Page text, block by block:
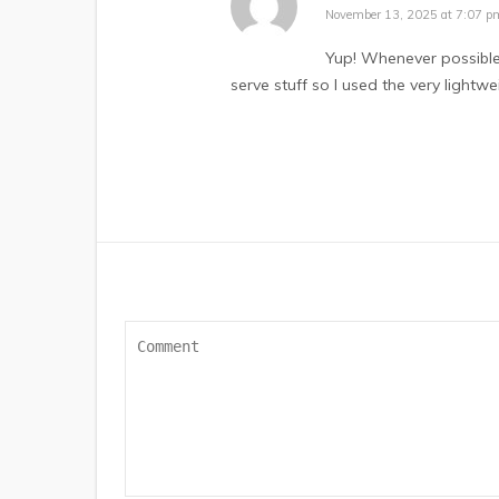
November 13, 2025 at 7:07
Yup! Whenever
serve stuff so I used the very